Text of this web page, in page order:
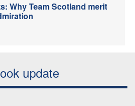
Why Team Scotland merit
update